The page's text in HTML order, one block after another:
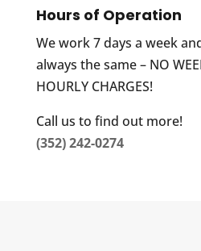
Hours of Operation
We work 7 days a week
always the same – NO
HOURLY CHARGES!
Call us to find out more!
(352) 242-0274